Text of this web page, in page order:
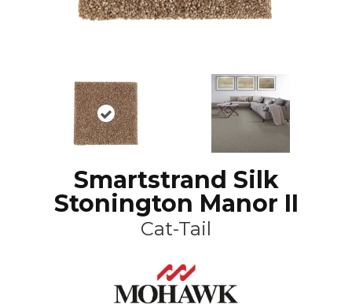
Smartstrand Silk
Stonington Manor II
Cat-Tail